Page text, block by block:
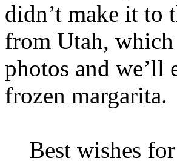
didn’t make it to
from Utah, which
photos and we’ll
frozen margarita.
Best wishes